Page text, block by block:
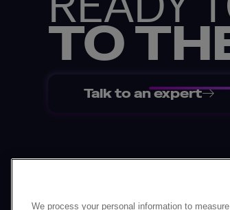
TO
Talk to an expert
We process your personal information to